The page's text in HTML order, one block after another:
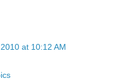
at 10:12 AM